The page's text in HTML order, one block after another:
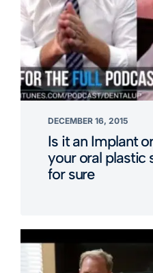
DECEMBER 16, 2015
Is it an Implant
your oral plastic
for sure